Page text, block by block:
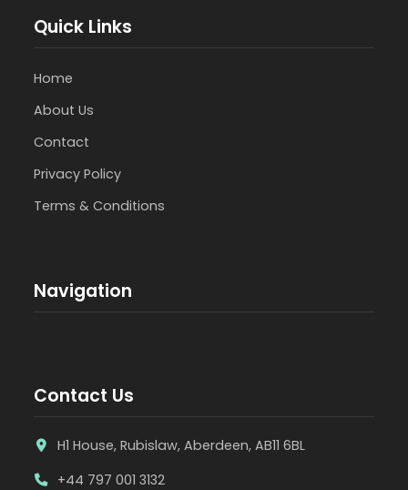
Quick Links
Home
About Us
Contact
Privacy Policy
Terms & Conditions
Navigation
Contact Us
H1 House, Rubislaw, Aberdeen, AB11 6BL
+44 797 001 3132